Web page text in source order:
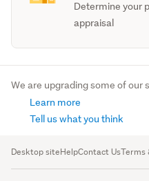
Determine your
appraisal
We are upgrading some of our
Learn more
Tell us what you think
Desktop siteHelpContact UsTerms